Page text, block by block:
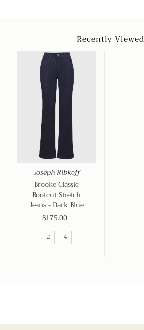
Recently Viewed
Joseph Ribkoff
Brooke Classic
Bootcut Stretch
Jeans - Dark Blue
Regular
Price
$175.00
2 4